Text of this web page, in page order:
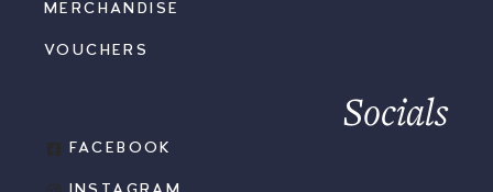
MERCHANDISE
VOUCHERS
Socials
FACEBOOK